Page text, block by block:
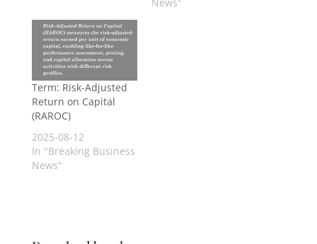
News"
Term: Risk-Adjusted
Return on Capital
(RAROC)
2025-08-12
In "Breaking Business
News"